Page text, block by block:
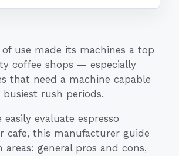
of use made its machines a top
coffee shops — especially
that need a machine capable
rush periods.
evaluate espresso
cafe, this manufacturer guide
areas: general pros and cons,